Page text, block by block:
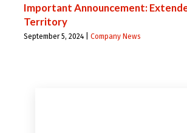
Important Announcement:
Territory
September 5, 2024 | Company News